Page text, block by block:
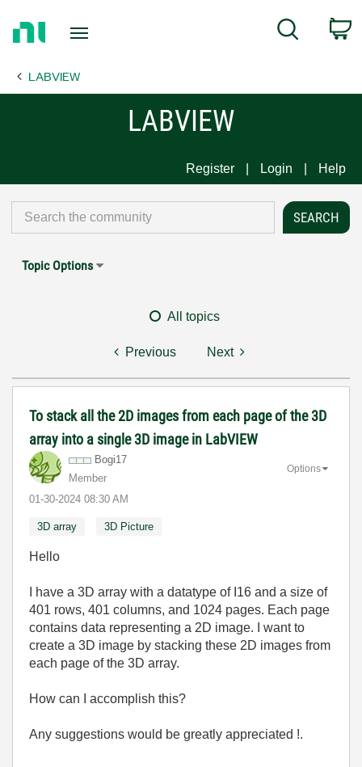
Page
Search
LABVIEW
LABVIEW
Register Login Help
Topic Options
All topics
Previous Next
To stack all the 2D images from each page of the 3D
array into a single 3D image in LabVIEW
Bogi17
Member
‎01-30-2024 08:30 AM
Options
3D array 3D Picture
Hello
I have a 3D array with a datatype of I16 and a size of
401 rows, 401 columns, and 1024 pages. Each page
contains data representing a 2D image. I want to
create a 3D image by stacking these 2D images from
each page of the 3D array.
How can I accomplish this?
Any suggestions would be greatly appreciated !.